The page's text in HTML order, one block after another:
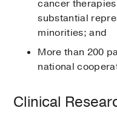
cancer
substantial
minorities; and
More than 200
national
Clinical